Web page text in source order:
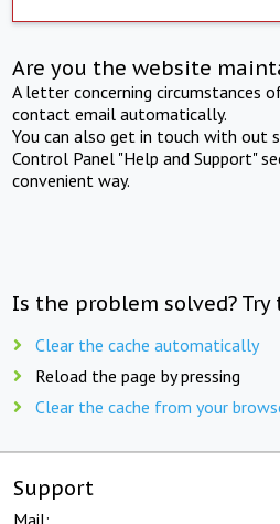
Are you the website
A letter concerning circumstances
contact email automatically.
You can also get in touch with out
Control Panel "Help and Support"
convenient way.
Is the problem solved?
Clear the cache automatically
Reload the page by pressing
Clear the cache from your
Support
Mail: